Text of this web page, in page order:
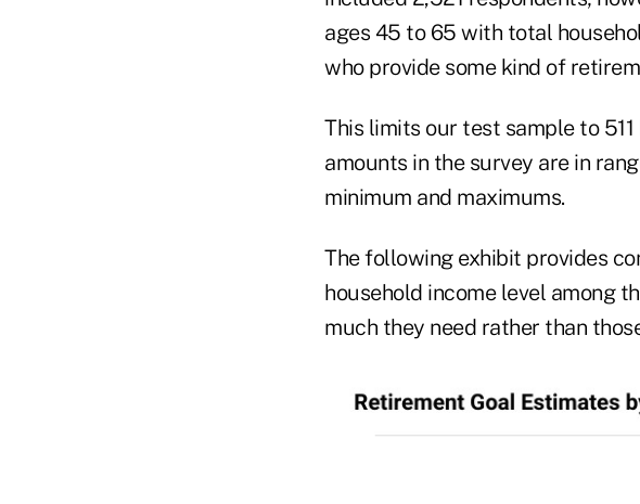
ages 45 to 65 with total
who provide some kind of
This limits our test sample to 511
amounts in the survey are in
minimum and maximums.
The following exhibit provides
household income level among
much they need rather than